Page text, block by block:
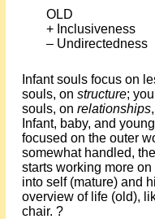
OLD
+ Inclusiveness
– Undirectedness
Infant souls focus on
souls, on structure;
souls, on relationships
Infant, baby, and
focused on the outer
somewhat handled,
starts working more
into self (mature) and
overview of life (old),
chair. ?